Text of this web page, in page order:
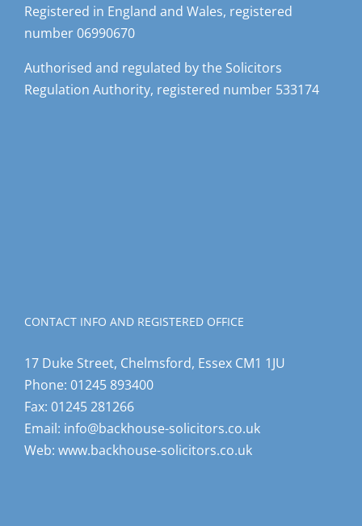
Registered in England and Wales, registered
number 06990670
Authorised and regulated by the Solicitors
Regulation Authority, registered number 533174
CONTACT INFO AND REGISTERED OFFICE
17 Duke Street, Chelmsford, Essex CM1 1JU
Phone: 01245 893400
Fax: 01245 281266
Email: info@backhouse-solicitors.co.uk
Web: www.backhouse-solicitors.co.uk